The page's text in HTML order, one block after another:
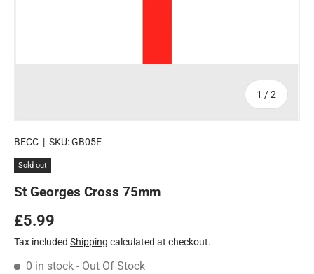
1 /of
2
BECC | SKU:GB05E
Sold out
St Georges Cross 75mm
Regular price
£5.99
Tax included Shipping calculated at checkout.
0 in stock - Out Of Stock